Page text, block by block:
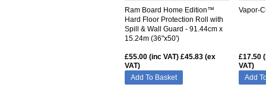
Ram Board Home Edition™
Hard Floor Protection Roll with
Spill & Wall Guard - 91.44cm x
15.24m (36"x50')
£55.00 (inc VAT) £45.83 (ex
VAT)
Add To Basket
Vapor-
£17.50
VAT)
Add